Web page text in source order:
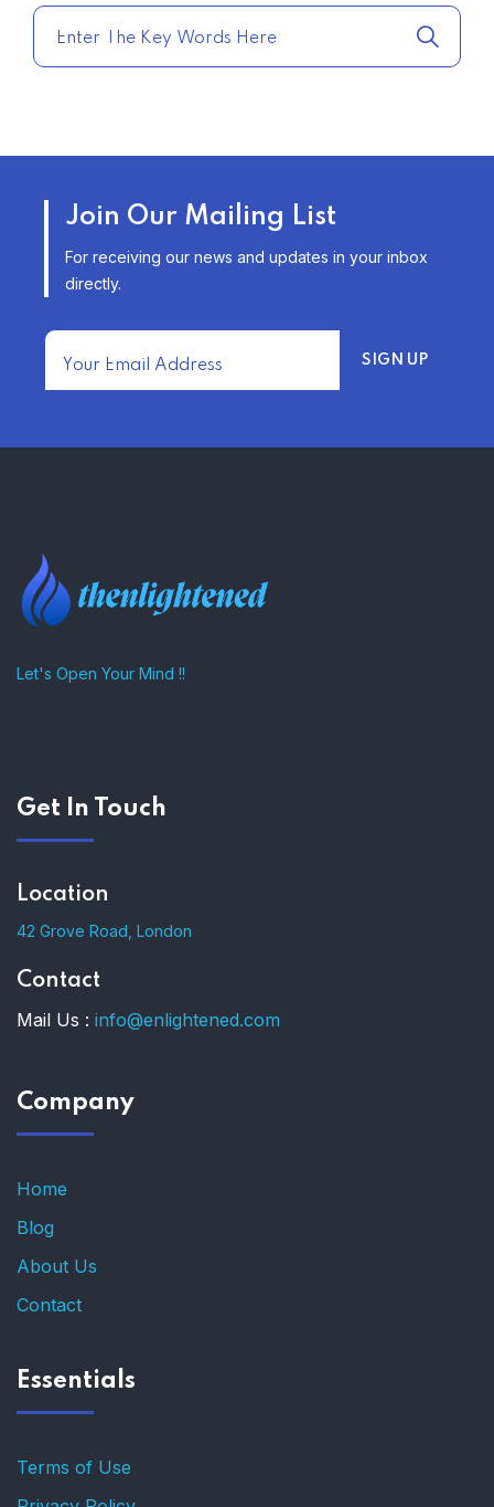
TODAY
–
INSURANCE OPTIONS IN THE
UNITED STATES
–
TRENDING FROM THE USA
Join Our Mailing List
For receiving our news and updates in your inbox
directly.
Let's Open Your Mind !!
Get In Touch
Location
42 Grove Road, London
Contact
Mail Us : info@enlightened.com
Company
Home
Blog
About Us
Contact
Essentials
Terms of Use